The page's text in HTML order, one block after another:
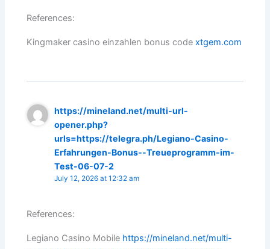
References:
Kingmaker casino einzahlen bonus codextgem.com
https://mineland.net/multi-url-
opener.php?
urls=https://telegra.ph/Legiano-Casino-
Erfahrungen-Bonus--Treueprogramm-im-
Test-06-07-2
July 12, 2026 at 12:32 am
References:
Legiano Casino Mobile https://mineland.net/multi-